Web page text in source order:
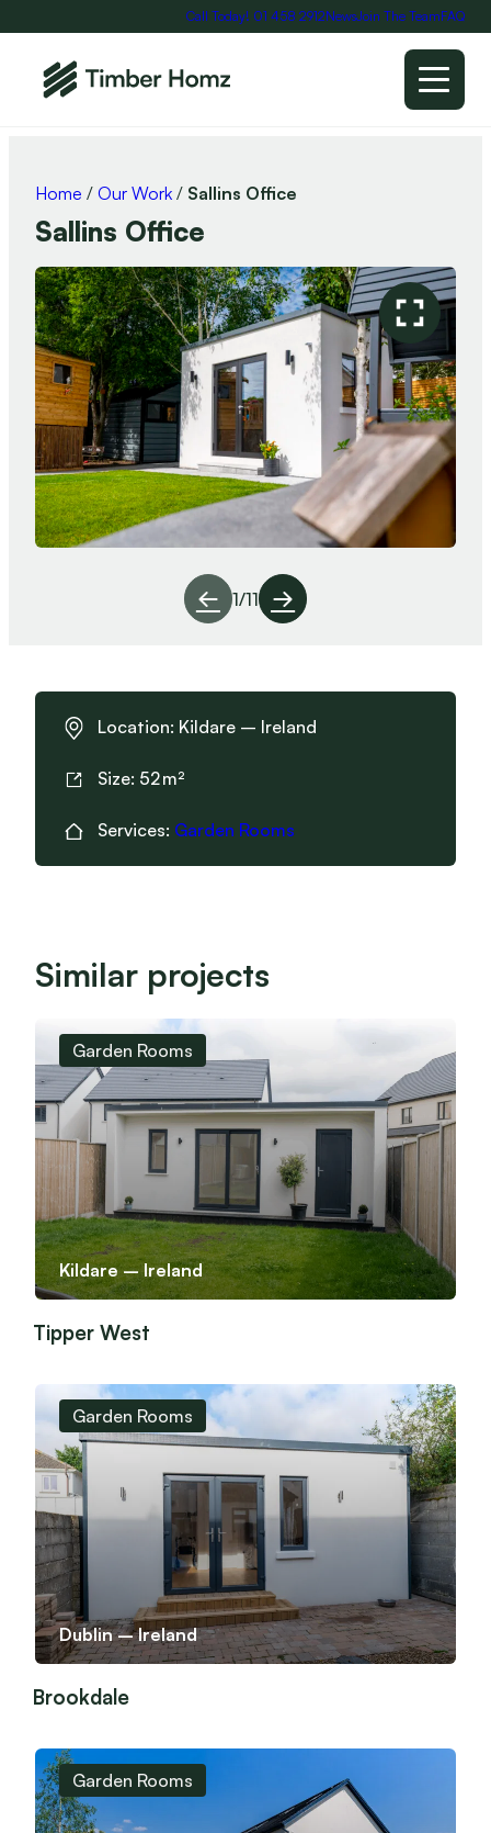
Call Today! 01 458 2912NewsJoin The TeamFAQ
Home /Our Work / Sallins Office
Sallins Office
1/11
Location: Kildare – Ireland
Size: 52
Services: Garden Rooms
Similar projects
Garden Rooms
Kildare – Ireland
Tipper West
Garden Rooms
Dublin – Ireland
Brookdale
Garden Rooms